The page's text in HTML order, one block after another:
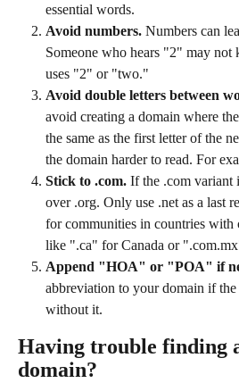
essential words.
Avoid numbers. Numbers can
Someone who hears "2" may
uses "2" or "two."
Avoid double letters between
avoid creating a domain where
the same as the first letter of the
the domain harder to read. For
Stick to .com. If the .com variant
over .org. Only use .net as a last
for communities in countries with
like ".ca" for Canada or
Append "HOA" or "POA" if
abbreviation to your domain if
without it.
Having trouble finding
domain?